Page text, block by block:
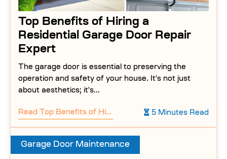
Top Benefits of Hiring a
Residential Garage Door Repair
Expert
The garage door is essential to preserving the
operation and safety of your house. It's not just
about aesthetics; it's...
Read Top Benefits of Hiring a Residential Garage Door Repair Expert 5 Minutes Read
Garage Door Maintenance